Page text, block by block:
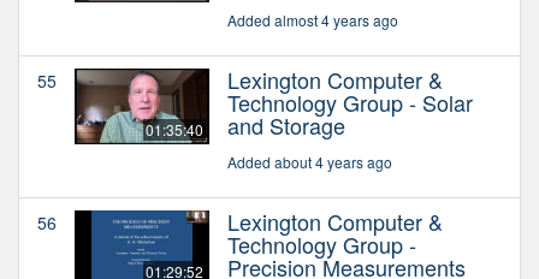
Added almost 4 years ago
55
01:35:40
Lexington Computer &
Technology Group - Solar
and Storage
Added about 4 years ago
56
01:29:52
Lexington Computer &
Technology Group -
Precision Measurements